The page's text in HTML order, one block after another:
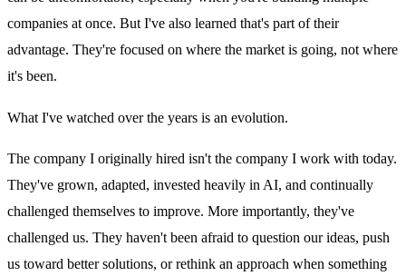
companies at once. But I've also learned that's part of their
advantage. They're focused on where the market is going, not where
it's been.
What I've watched over the years is an evolution.
The company I originally hired isn't the company I work with today.
They've grown, adapted, invested heavily in AI, and continually
challenged themselves to improve. More importantly, they've
challenged us. They haven't been afraid to question our ideas, push
us toward better solutions, or rethink an approach when something